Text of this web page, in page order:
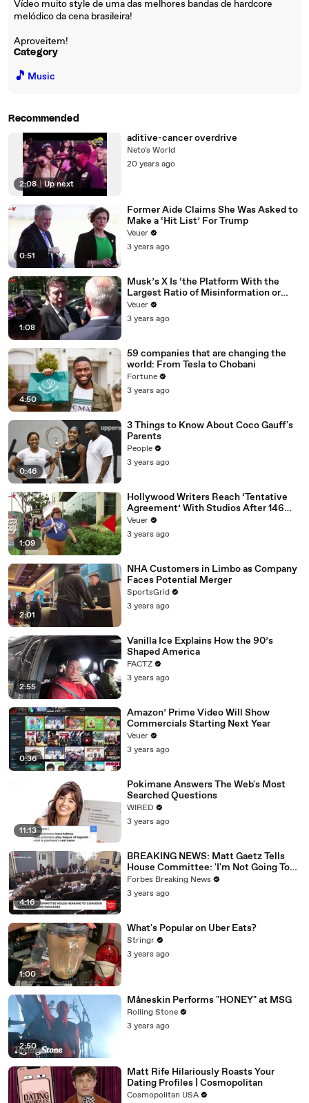
Vídeo muito style de uma das melhores bandas de hardcore
melódico da cena brasileira!
Aproveitem!
Category
🎵 Music
Recommended
2:08 | Up next
aditive-cancer overdrive
Neto's World
20 years ago
0:51
Former Aide Claims She Was Asked to
Make a ‘Hit List’ For Trump
Veuer
3 years ago
1:08
Musk’s X Is ‘the Platform With the
Largest Ratio of Misinformation or
Disinformation’ Amongst All Social
Media Platforms
Veuer
3 years ago
4:50
59 companies that are changing the
world: From Tesla to Chobani
Fortune
3 years ago
0:46
3 Things to Know About Coco Gauff's
Parents
People
3 years ago
1:09
Hollywood Writers Reach ‘Tentative
Agreement’ With Studios After 146
Day Strike
Veuer
3 years ago
2:01
NHA Customers in Limbo as Company
Faces Potential Merger
SportsGrid
3 years ago
2:55
Vanilla Ice Explains How the 90’s
Shaped America
FACTZ
3 years ago
0:36
Amazon’ Prime Video Will Show
Commercials Starting Next Year
Veuer
3 years ago
11:13
Pokimane Answers The Web's Most
Searched Questions
WIRED
3 years ago
4:16
BREAKING NEWS: Matt Gaetz Tells
House Committee: 'I'm Not Going To
Vote For A Continuing Resolution'
Forbes Breaking News
3 years ago
1:00
What's Popular on Uber Eats?
Stringr
3 years ago
2:50
Måneskin Performs "HONEY" at MSG
Rolling Stone
3 years ago
Matt Rife Hilariously Roasts Your
Dating Profiles | Cosmopolitan
Cosmopolitan USA